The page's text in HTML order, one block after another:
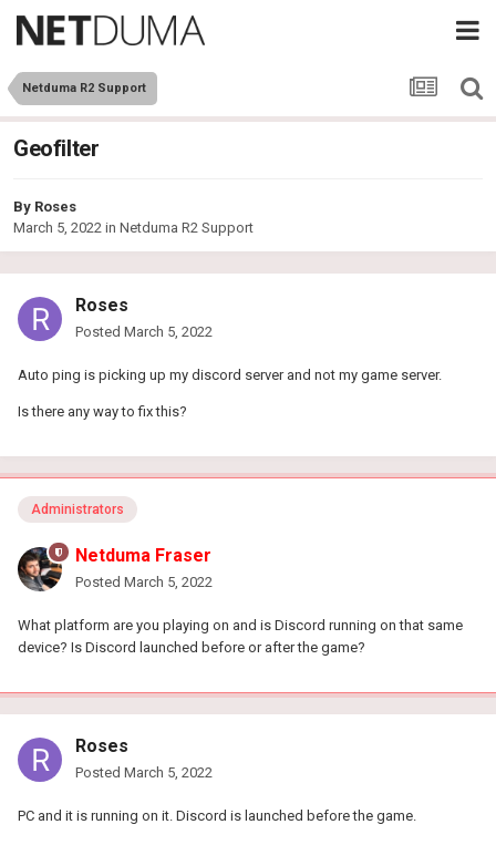
Netduma R2 Support
Geofilter
By Roses
March 5, 2022 in Netduma R2 Support
Roses
Posted March 5, 2022
Auto ping is picking up my discord server and not my game server.
Is there any way to fix this?
Administrators
Netduma Fraser
Posted March 5, 2022
What platform are you playing on and is Discord running on that same
device? Is Discord launched before or after the game?
Roses
Posted March 5, 2022
PC and it is running on it. Discord is launched before the game.